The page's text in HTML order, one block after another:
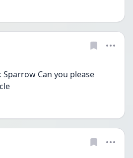
Sparrow Can you please